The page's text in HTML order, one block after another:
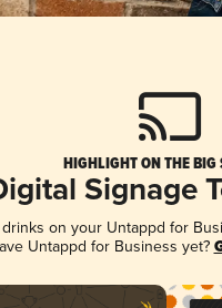
HIGHLIGHT ON THE BIG
Signage
on your Untappd for
Untappd for Business yet?